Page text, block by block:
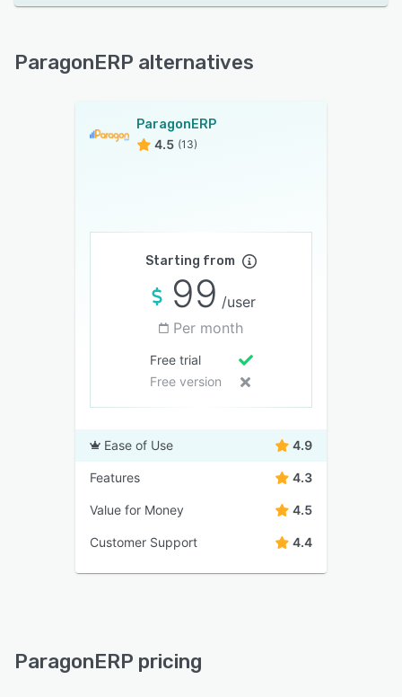
ParagonERP alternatives
ParagonERP
4.5 (13)
Starting from
99 /user
Per month
Free trial
Free version
Ease of Use 4.9
Features 4.3
Value for Money 4.5
Customer Support 4.4
ParagonERP pricing